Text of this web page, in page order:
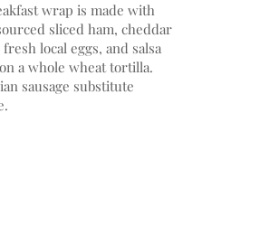
wrap is made with
sliced ham, cheddar
fresh local eggs, and salsa
a whole wheat tortilla.
sausage substitute